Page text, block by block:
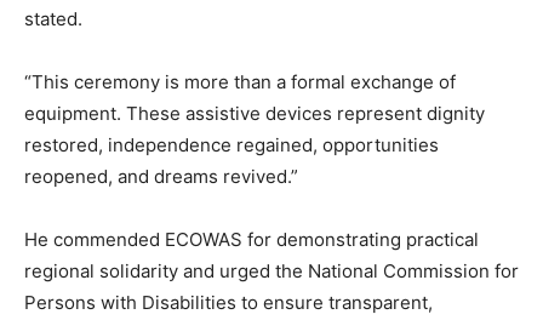
stated.
“This ceremony is more than a formal exchange of
equipment. These assistive devices represent dignity
restored, independence regained, opportunities
reopened, and dreams revived.”
He commended ECOWAS for demonstrating practical
regional solidarity and urged the National Commission for
Persons with Disabilities to ensure transparent,